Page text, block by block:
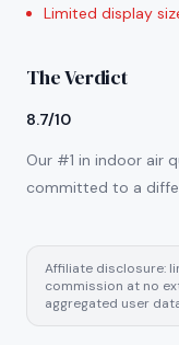
Limited display
The Verdict
8.7/10
Our #1 in indoor air
committed to a
Affiliate disclosure:
commission at no
aggregated user